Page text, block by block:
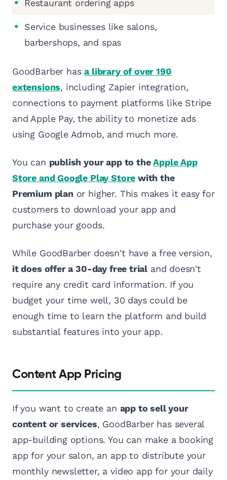
Restaurant ordering apps
Service businesses like salons,
barbershops, and spas
GoodBarber hasa library of over 190
extensions, including Zapier integration,
connections to payment platforms like Stripe
and Apple Pay, the ability to monetize ads
using Google Admob, and much more.
You can publish your app to theApple App
Store and Google Play Store with the
Premium plan or higher. This makes it easy for
customers to download your app and
purchase your goods.
While GoodBarber doesn't have a free version,
it does offer a 30-day free trial and doesn't
require any credit card information. If you
budget your time well, 30 days could be
enough time to learn the platform and build
substantial features into your app.
Content App Pricing
If you want to create an app to sell your
content or services, GoodBarber has several
app-building options. You can make a booking
app for your salon, an app to distribute your
monthly newsletter, a video app for your daily